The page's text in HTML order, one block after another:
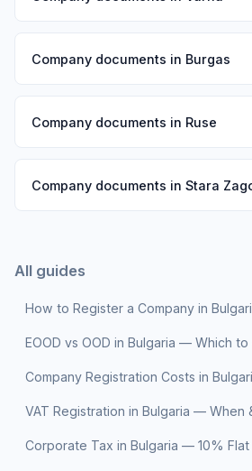
Company documents in Burgas
Company documents in Ruse
Company documents in Stara
All guides
How to Register a Company in
EOOD vs OOD in Bulgaria — Which to
Company Registration Costs in
VAT Registration in Bulgaria — When
Corporate Tax in Bulgaria — 10% Flat